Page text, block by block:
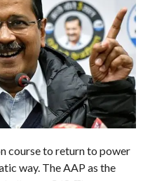
course to return to power
way. The AAP as the